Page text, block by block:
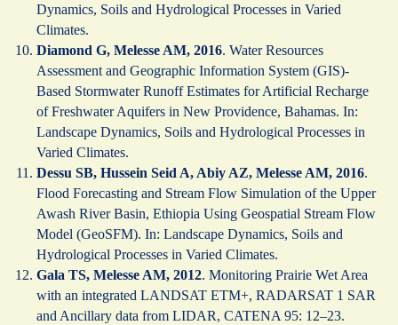
Dynamics, Soils and Hydrological Processes in Varied
Climates.
Diamond G, Melesse AM, 2016. Water Resources
Assessment and Geographic Information System (GIS)-
Based Stormwater Runoff Estimates for Artificial Recharge
of Freshwater Aquifers in New Providence, Bahamas. In:
Landscape Dynamics, Soils and Hydrological Processes in
Varied Climates.
Dessu SB, Hussein Seid A, Abiy AZ, Melesse AM, 2016.
Flood Forecasting and Stream Flow Simulation of the Upper
Awash River Basin, Ethiopia Using Geospatial Stream Flow
Model (GeoSFM). In: Landscape Dynamics, Soils and
Hydrological Processes in Varied Climates.
Gala TS, Melesse AM, 2012. Monitoring Prairie Wet Area
with an integrated LANDSAT ETM+, RADARSAT 1 SAR
and Ancillary data from LIDAR, CATENA 95: 12–23.